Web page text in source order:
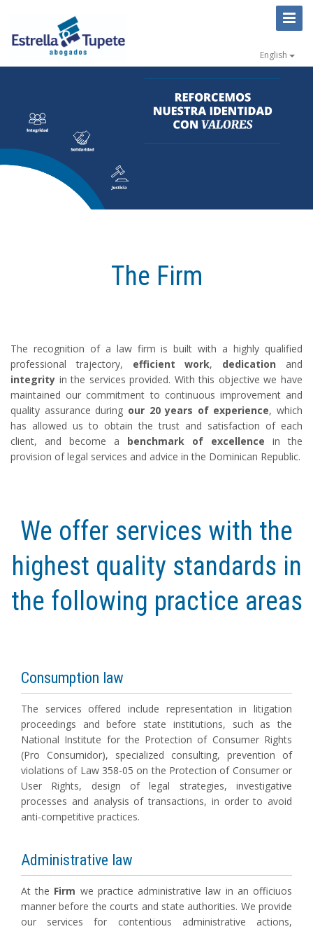
Toggle
English
The Firm
The recognition of a law firm is built with a highly qualified
professional trajectory, efficient work, dedication and
integrity in the services provided. With this objective we have
maintained our commitment to continuous improvement and
quality assurance during our 20 years of experience, which
has allowed us to obtain the trust and satisfaction of each
client, and become a benchmark of excellence in the
provision of legal services and advice in the Dominican Republic.
We offer services with the
highest quality standards in
the following practice areas
Consumption law
The services offered include representation in litigation
proceedings and before state institutions, such as the
National Institute for the Protection of Consumer Rights
(Pro Consumidor), specialized consulting, prevention of
violations of Law 358-05 on the Protection of Consumer or
User Rights, design of legal strategies, investigative
processes and analysis of transactions, in order to avoid
anti-competitive practices.
Administrative law
At the Firm we practice administrative law in an officiuos
manner before the courts and state authorities. We provide
our services for contentious administrative actions,